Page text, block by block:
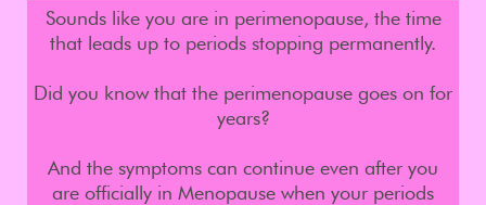
Sounds like you are in perimenopause, the time
that leads up to periods stopping permanently.
Did you know that the perimenopause goes on for
years?
And the symptoms can continue even after you
are officially in Menopause when your periods